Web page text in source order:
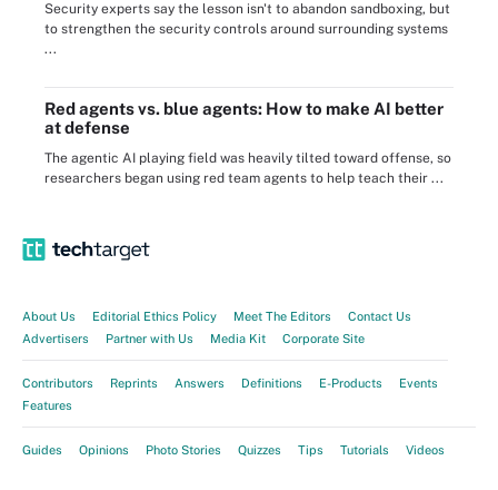
Security experts say the lesson isn't to abandon sandboxing, but
to strengthen the security controls around surrounding systems
...
Red agents vs. blue agents: How to make AI better
at defense
The agentic AI playing field was heavily tilted toward offense, so
researchers began using red team agents to help teach their ...
About Us Editorial Ethics Policy Meet The Editors
Contact Us
Advertisers
Partner with Us Media Kit Corporate Site
Contributors Reprints Answers Definitions E-Products
Events
Features
Guides Opinions Photo Stories Quizzes Tips Tutorials Videos